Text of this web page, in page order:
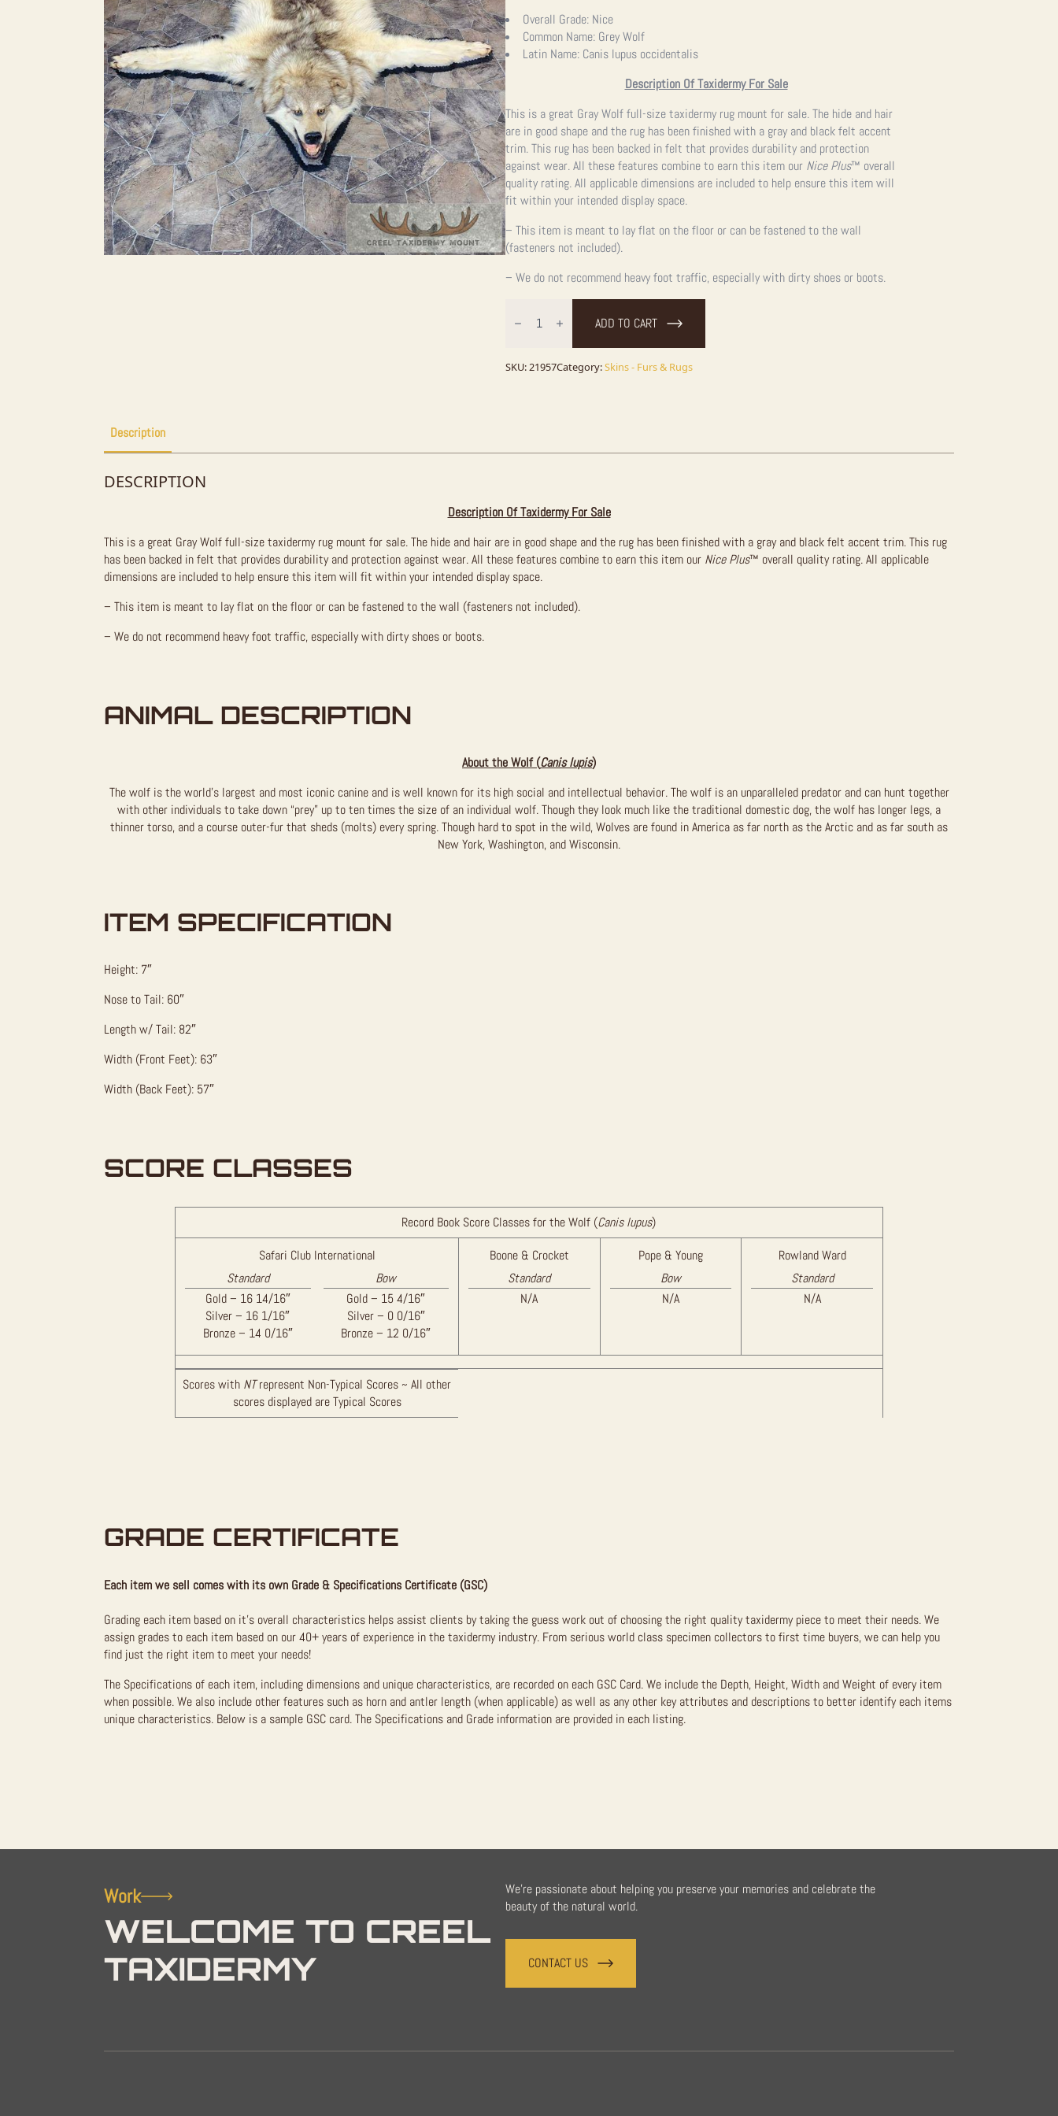
Overall Grade: Nice
Common Name: Grey Wolf
Latin Name: Canis lupus occidentalis
Description Of Taxidermy For Sale
This is a great Gray Wolf full-size taxidermy rug mount for sale. The hide and hair
are in good shape and the rug has been finished with a gray and black felt accent
trim. This rug has been backed in felt that provides durability and protection
against wear. All these features combine to earn this item our Nice Plus™ overall
quality rating. All applicable dimensions are included to help ensure this item will
fit within your intended display space.
– This item is meant to lay flat on the floor or can be fastened to the wall
(fasteners not included).
– We do not recommend heavy foot traffic, especially with dirty shoes or boots.
Full
Mount
ADD TO CART
SKU:21957Category:Skins - Furs & Rugs
Description
DESCRIPTION
Description Of Taxidermy For Sale
This is a great Gray Wolf full-size taxidermy rug mount for sale. The hide and hair are in good shape and the rug has been finished with a gray and black felt accent trim. This rug
has been backed in felt that provides durability and protection against wear. All these features combine to earn this item our Nice Plus™ overall quality rating. All applicable
dimensions are included to help ensure this item will fit within your intended display space.
– This item is meant to lay flat on the floor or can be fastened to the wall (fasteners not included).
– We do not recommend heavy foot traffic, especially with dirty shoes or boots.
ANIMAL DESCRIPTION
About the Wolf (Canis lupis)
The wolf is the world’s largest and most iconic canine and is well known for its high social and intellectual behavior. The wolf is an unparalleled predator and can hunt together
with other individuals to take down “prey” up to ten times the size of an individual wolf. Though they look much like the traditional domestic dog, the wolf has longer legs, a
thinner torso, and a course outer-fur that sheds (molts) every spring. Though hard to spot in the wild, Wolves are found in America as far north as the Arctic and as far south as
New York, Washington, and Wisconsin.
ITEM SPECIFICATION
Height: 7″
Nose to Tail: 60″
Length w/ Tail: 82″
Width (Front Feet): 63″
Width (Back Feet): 57″
SCORE CLASSES
Record Book Score Classes for the Wolf (Canis lupus)
Safari Club International
Standard
Gold – 16 14/16″
Silver – 16 1/16″
Bronze – 14 0/16″
Bow
Gold – 15 4/16″
Silver – 0 0/16″
Bronze – 12 0/16″
Boone & Crocket
Standard
N/A
Pope & Young
Bow
N/A
Rowland Ward
Standard
N/A
Scores with NTrepresent Non-Typical Scores ~ All other
scores displayed are Typical Scores
GRADE CERTIFICATE
Each item we sell comes with its own Grade & Specifications Certificate (GSC)
Grading each item based on it’s overall characteristics helps assist clients by taking the guess work out of choosing the right quality taxidermy piece to meet their needs. We
assign grades to each item based on our 40+ years of experience in the taxidermy industry. From serious world class specimen collectors to first time buyers, we can help you
find just the right item to meet your needs!
The Specifications of each item, including dimensions and unique characteristics, are recorded on each GSC Card. We include the Depth, Height, Width and Weight of every item
when possible. We also include other features such as horn and antler length (when applicable) as well as any other key attributes and descriptions to better identify each items
unique characteristics. Below is a sample GSC card. The Specifications and Grade information are provided in each listing.
Work
WELCOME TO CREEL
TAXIDERMY
We're passionate about helping you preserve your memories and celebrate the
beauty of the natural world.
CONTACT US